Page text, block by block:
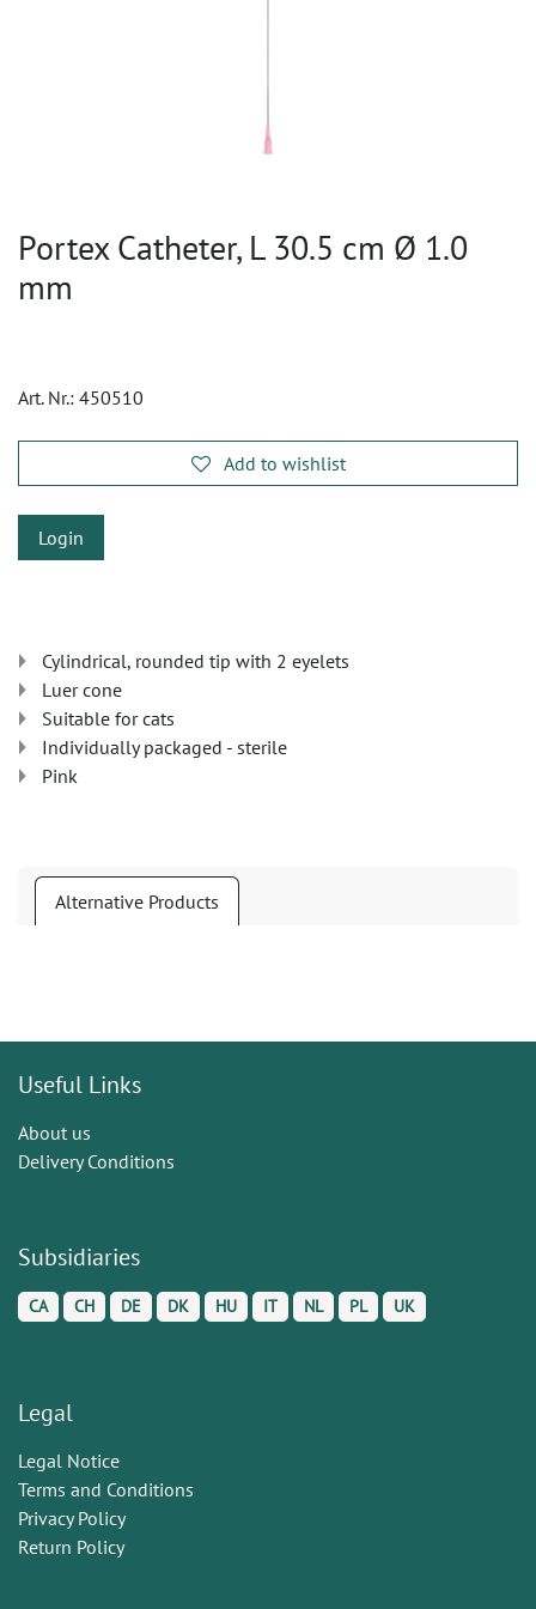
Portex Catheter, L 30.5 cm Ø 1.0
mm
Art. Nr.: 450510
Add to wishlist
Login
Cylindrical, rounded tip with 2 eyelets
Luer cone
Suitable for cats
Individually packaged - sterile
Pink
Alternative Products
Useful Links
About us
Delivery Conditions
Subsidiaries
CA CH DE DK HU IT NL PL UK
Legal
Legal Notice
Terms and Conditions
Privacy Policy
Return Policy